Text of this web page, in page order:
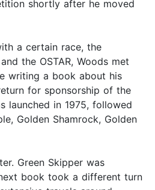
shortly after he moved
a certain race, the
the OSTAR, Woods met
writing a book about his
for sponsorship of the
launched in 1975, followed
Golden Shamrock, Golden
Green Skipper was
book took a different turn